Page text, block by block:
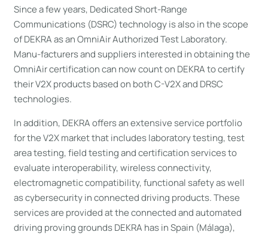
Since a few years, Dedicated Short-Range
Communications (DSRC) technology is also in the scope
of DEKRA as an OmniAir Authorized Test Laboratory.
Manu-facturers and suppliers interested in obtaining the
OmniAir certification can now count on DEKRA to certify
their V2X products based on both C-V2X and DRSC
technologies.
In addition, DEKRA offers an extensive service portfolio
for the V2X market that includes laboratory testing, test
area testing, field testing and certification services to
evaluate interoperability, wireless connectivity,
electromagnetic compatibility, functional safety as well
as cybersecurity in connected driving products. These
services are provided at the connected and automated
driving proving grounds DEKRA has in Spain (Málaga),